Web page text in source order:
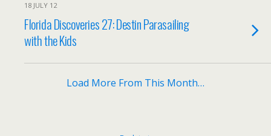
18 JULY 12
Florida Discoveries 27: Destin Parasailing
with the Kids
Load More From This Month…